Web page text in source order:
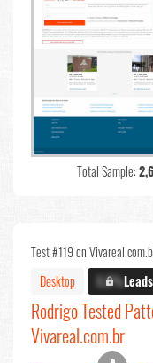
Total Sample:
Test #119 on
Desktop
X.X%Leads
Rodrigo Tested
Vivareal.com.br